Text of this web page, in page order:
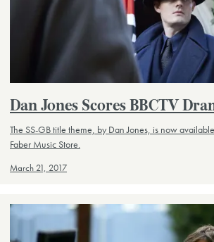
Dan Jones Scores BBCTV
The SS-GB title theme, by Dan Jones, is now
Faber Music Store.
March 21, 2017